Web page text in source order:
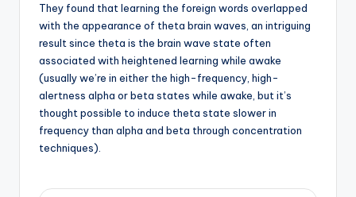
They found that learning the foreign words overlapped
with the appearance of theta brain waves, an intriguing
result since theta is the brain wave state often
associated with heightened learning while awake
(usually we’re in either the high-frequency, high-
alertness alpha or beta states while awake, but it’s
thought possible to induce theta state slower in
frequency than alpha and beta through concentration
techniques).